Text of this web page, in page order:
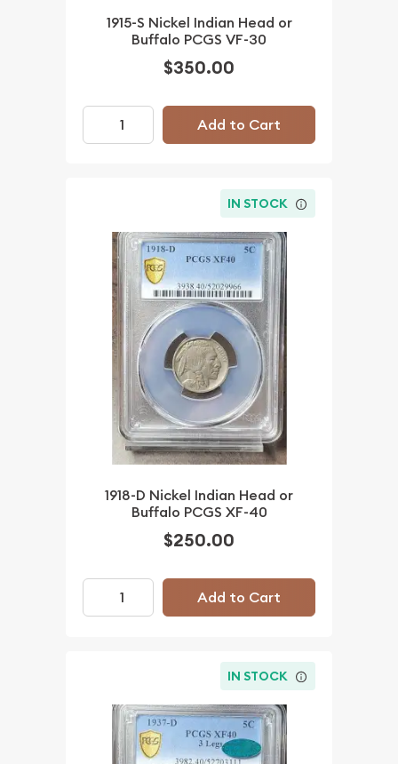
1915-S Nickel Indian Head or
Buffalo PCGS VF-30
$350.00
Add to Cart
IN STOCK
1918-D Nickel Indian Head or
Buffalo PCGS XF-40
$250.00
Add to Cart
IN STOCK